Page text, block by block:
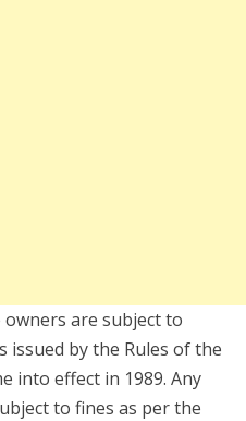
owners are subject to
by the Rules of the
into effect in 1989. Any
to fines as per the